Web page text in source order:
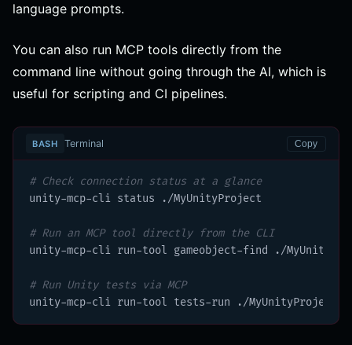
language prompts.
You can also run MCP tools directly from the
command line without going through the AI, which is
useful for scripting and CI pipelines.
BASH Terminal Copy
# Check connection status at a glance
unity-mcp-cli status ./MyUnityProject
# Run an MCP tool directly from the CLI
unity-mcp-cli run-tool gameobject-find ./
# Run Unity tests via MCP
unity-mcp-cli run-tool tests-run ./MyUnityProject